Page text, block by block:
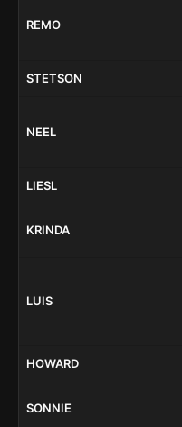
REMO
STETSON
NEEL
LIESL
KRINDA
LUIS
HOWARD
SONNIE